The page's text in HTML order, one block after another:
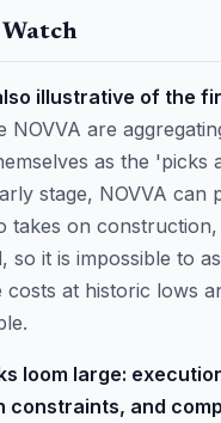
illustrative of the
NOVVA are
as the
stage, NOVVA
takes on
so it is impossible to
costs at historic lows
loom large:
constraints, and